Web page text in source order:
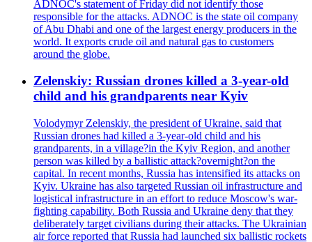
ADNOC's statement of Friday did not identify those
responsible for the attacks. ADNOC is the state oil company
of Abu Dhabi and one of the largest energy producers in the
world. It exports crude oil and natural gas to customers
around the globe.
Zelenskiy: Russian drones killed a 3-year-old
child and his grandparents near Kyiv
Volodymyr Zelenskiy, the president of Ukraine, said that
Russian drones had killed a 3-year-old child and his
grandparents, in a village?in the Kyiv Region, and another
person was killed by a ballistic attack?overnight?on the
capital. In recent months, Russia has intensified its attacks on
Kyiv. Ukraine has also targeted Russian oil infrastructure and
logistical infrastructure in an effort to reduce Moscow's war-
fighting capability. Both Russia and Ukraine deny that they
deliberately target civilians during their attacks. The Ukrainian
air force reported that Russia had launched six ballistic rockets